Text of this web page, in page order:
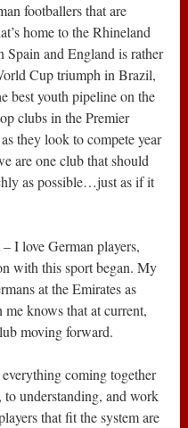
footballers that are
home to the Rhineland
Spain and England is rather
Cup triumph in Brazil,
best youth pipeline on the
clubs in the Premier
they look to compete year
are one club that should
as possible…just as if it
I love German players,
with this sport began. My
at the Emirates as
knows that at current,
moving forward.
coming together
understanding, and work
that fit the system are